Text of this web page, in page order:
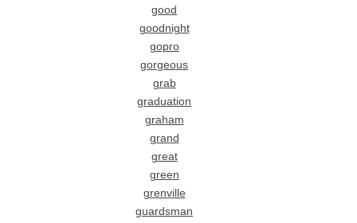
good
goodnight
gopro
gorgeous
grab
graduation
graham
grand
great
green
grenville
guardsman